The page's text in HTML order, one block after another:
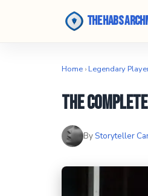
The Habs
Home › Legendary
The
ByStoryteller